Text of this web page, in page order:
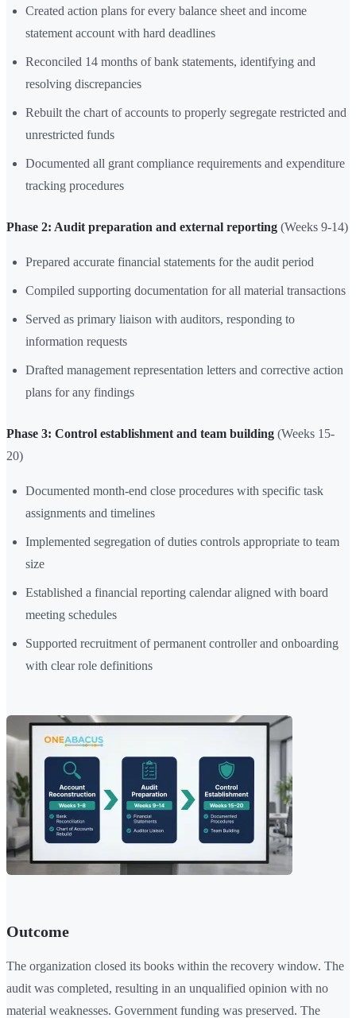
Created action plans for every balance sheet and income
statement account with hard deadlines
Reconciled 14 months of bank statements, identifying and
resolving discrepancies
Rebuilt the chart of accounts to properly segregate restricted and
unrestricted funds
Documented all grant compliance requirements and expenditure
tracking procedures
Phase 2: Audit preparation and external reporting (Weeks 9-14)
Prepared accurate financial statements for the audit period
Compiled supporting documentation for all material transactions
Served as primary liaison with auditors, responding to
information requests
Drafted management representation letters and corrective action
plans for any findings
Phase 3: Control establishment and team building (Weeks 15-
20)
Documented month-end close procedures with specific task
assignments and timelines
Implemented segregation of duties controls appropriate to team
size
Established a financial reporting calendar aligned with board
meeting schedules
Supported recruitment of permanent controller and onboarding
with clear role definitions
Outcome
The organization closed its books within the recovery window. The
audit was completed, resulting in an unqualified opinion with no
material weaknesses. Government funding was preserved. The